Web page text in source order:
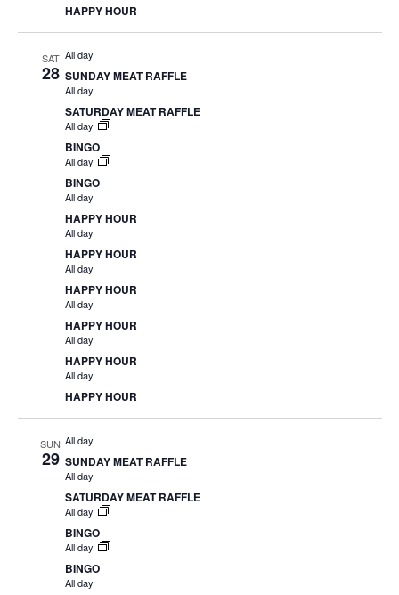
HAPPY HOUR
SAT
28
All day
SUNDAY MEAT RAFFLE
All day
SATURDAY MEAT RAFFLE
All day
BINGO
All day
BINGO
All day
HAPPY HOUR
All day
HAPPY HOUR
All day
HAPPY HOUR
All day
HAPPY HOUR
All day
HAPPY HOUR
All day
HAPPY HOUR
SUN
29
All day
SUNDAY MEAT RAFFLE
All day
SATURDAY MEAT RAFFLE
All day
BINGO
All day
BINGO
All day